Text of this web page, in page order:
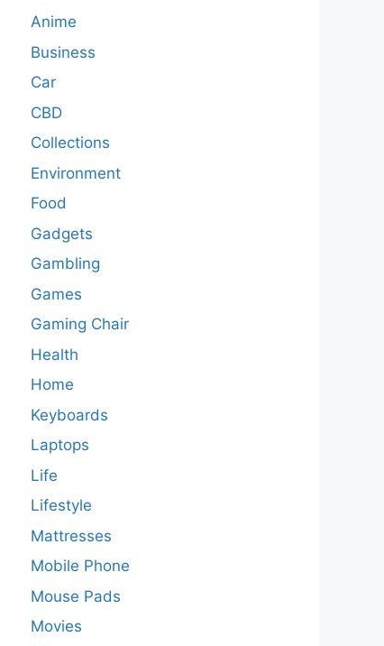
Anime
Business
Car
CBD
Collections
Environment
Food
Gadgets
Gambling
Games
Gaming Chair
Health
Home
Keyboards
Laptops
Life
Lifestyle
Mattresses
Mobile Phone
Mouse Pads
Movies